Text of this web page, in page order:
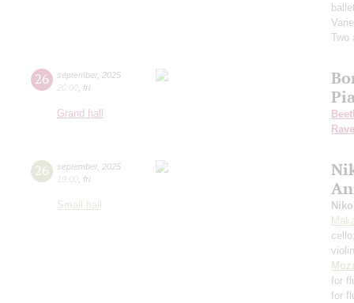
Two
26 september, 2025
20:00 fri
Grand hall
26 september, 2025
19:00 fri
Small hall
for
for